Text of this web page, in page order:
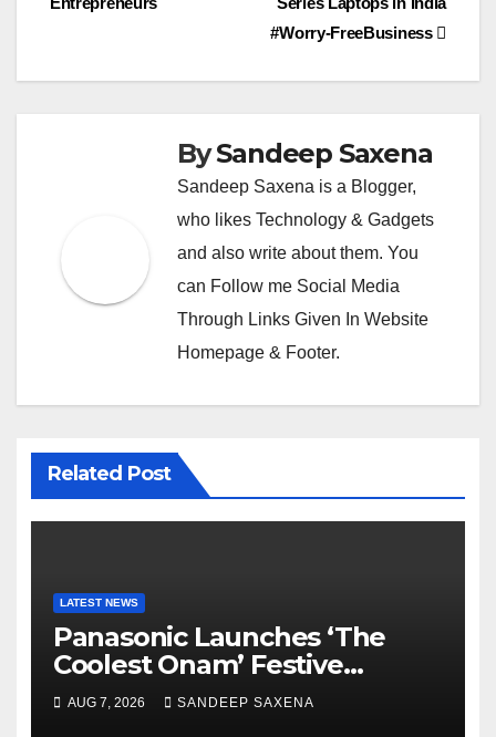
k
m
#Worry-FreeBusiness
BySandeep Saxena
Sandeep Saxena is a Blogger,
who likes Technology & Gadgets
and also write about them. You
can Follow me Social Media
Through Links Given In Website
Homepage & Footer.
Related Post
LATEST NEWS
Panasonic Launches ‘The
Coolest Onam’ Festive
Campaign Across Smart
Home Portfolio
AUG 7, 2026 SANDEEP SAXENA